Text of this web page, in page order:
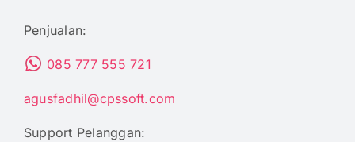
Penjualan:
085 777 555 721
agusfadhil@cpssoft.com
Support Pelanggan: